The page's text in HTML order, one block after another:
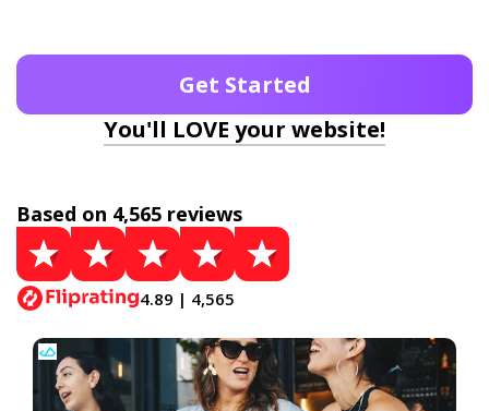
Get Started
You'll LOVE your website!
Based on 4,565 reviews
4.89 | 4,565